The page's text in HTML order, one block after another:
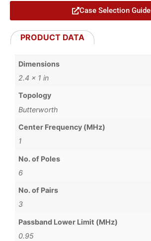
Case Selection Guide
PRODUCT DATA
Dimensions
2.4 × 1 in
Topology
Butterworth
Center Frequency (MHz)
1
No. of Poles
6
No. of Pairs
3
Passband Lower Limit (MHz)
0.95